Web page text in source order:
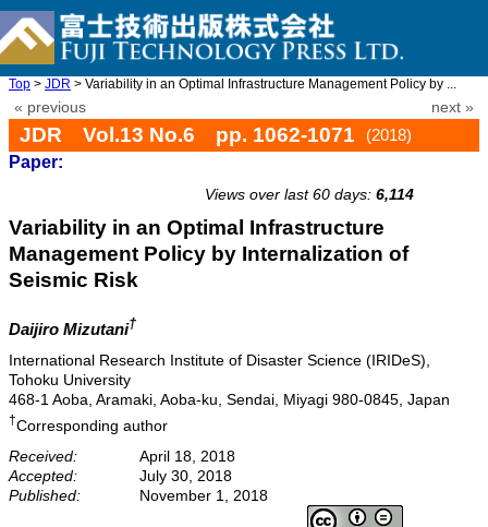
Top > JDR > Variability in an Optimal Infrastructure Management Policy by ...
« previous next »
JDR Vol.13 No.6 pp. 1062-1071
(2018)
Paper:
Views over last 60 days: 6,114
Variability in an Optimal Infrastructure
Management Policy by Internalization of
Seismic Risk
Daijiro Mizutani†
International Research Institute of Disaster Science (IRIDeS),
Tohoku University
468-1 Aoba, Aramaki, Aoba-ku, Sendai, Miyagi 980-0845, Japan
†Corresponding author
Received:
April 18, 2018
Accepted:
July 30, 2018
Published:
November 1, 2018